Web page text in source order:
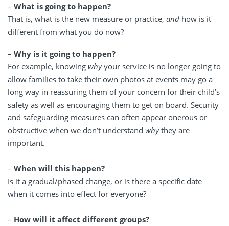
– What is going to happen?
That is, what is the new measure or practice, and how is it
different from what you do now?
– Why is it going to happen?
For example, knowing whyyour service is no longer going to
allow families to take their own photos at events may go a
long way in reassuring them of your concern for their child’s
safety as well as encouraging them to get on board. Security
and safeguarding measures can often appear onerous or
obstructive when we don’t understand whythey are
important.
– When will this happen?
Is it a gradual/phased change, or is there a specific date
when it comes into effect for everyone?
– How will it affect different groups?